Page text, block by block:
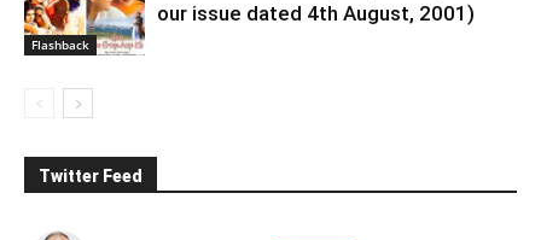
Flashback
our issue dated 4th August, 2001)
Twitter Feed